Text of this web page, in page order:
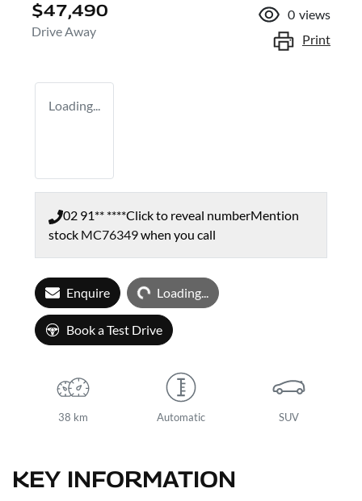
$47,490
Drive Away
0 views
Print
Loading...
02 91** ****Click to reveal numberMention
stock MC76349when you call
Enquire Loading...Loading...
Book a Test Drive
38 km Automatic SUV
KEY INFORMATION